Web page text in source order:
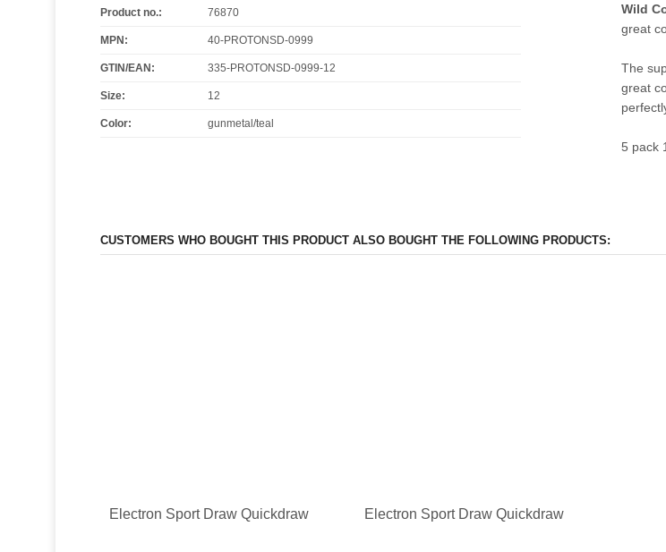
Product no.: 76870
MPN: 40-PROTONSD-0999
GTIN/EAN: 335-PROTONSD-0999-12
Size: 12
Color: gunmetal/teal
Wild
great
The
great
5 pack
CUSTOMERS WHO BOUGHT THIS PRODUCT ALSO BOUGHT THE FOLLOWING PRODUCTS:
Electron Sport Draw Quickdraw Electron Sport Draw Quickdraw